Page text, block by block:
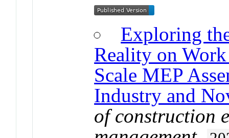
Exploring
Reality on
Scale MEP
Industry and
of construction